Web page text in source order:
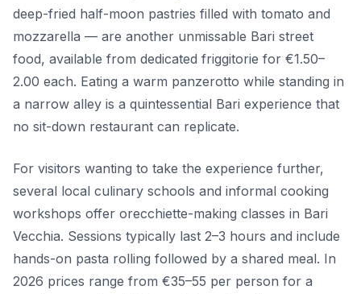
deep-fried half-moon pastries filled with tomato and
mozzarella — are another unmissable Bari street
food, available from dedicated friggitorie for €1.50–
2.00 each. Eating a warm panzerotto while standing in
a narrow alley is a quintessential Bari experience that
no sit-down restaurant can replicate.
For visitors wanting to take the experience further,
several local culinary schools and informal cooking
workshops offer orecchiette-making classes in Bari
Vecchia. Sessions typically last 2–3 hours and include
hands-on pasta rolling followed by a shared meal. In
2026 prices range from €35–55 per person for a